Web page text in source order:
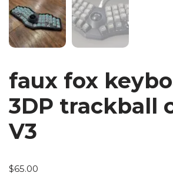
faux fox
3DP trackball
V3
$65.00